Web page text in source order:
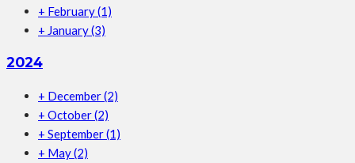
+ February(1)
+ January(3)
2024
+ December(2)
+ October(2)
+ September(1)
+ May(2)